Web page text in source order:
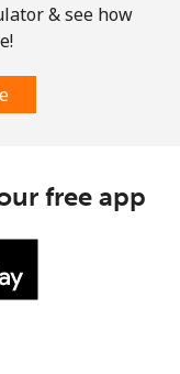
& see how
free app